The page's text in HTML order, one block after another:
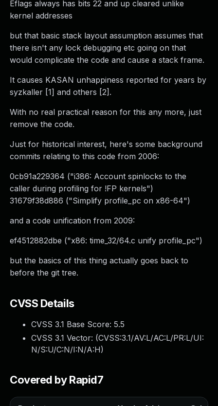
Eflags always has bits 22 and up cleared unlike
kernel addresses
but that basic stack layout assumption assumes that
there isn't any lock debugging etc going on that
would complicate the code and cause a stack frame.
It causes KASAN unhappiness reported for years by
syzkaller [1] and others [2].
With no real practical reason for this any more, just
remove the code.
Just for historical interest, here's some background
commits relating to this code from 2006:
0cb91a229364 ("i386: Account spinlocks to the
caller during profiling for !FP kernels")
31679f38d886 ("Simplify profile_pc on x86-64")
and a code unification from 2009:
ef4512882dbe ("x86: time_32/64.c unify profile_pc")
but the basics of this thing actually goes back to
before the git tree.
CVSS Details
CVSS 3.1 Base Score: 5.5
CVSS 3.1 Vector: (CVSS:3.1/AV:L/AC:L/PR:L/UI:
N/S:U/C:N/I:N/A:H)
Covered by Rapid7